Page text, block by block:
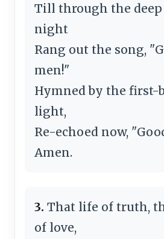
Till through the deep
night
Rang out the song,
men!"
Hymned by the first-
light,
Re-echoed now,
Amen.
3. That life of truth,
of love,